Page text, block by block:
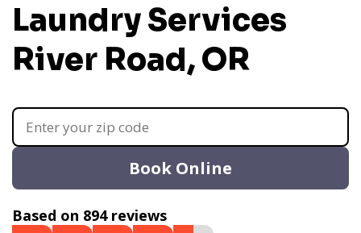
Laundry Services
River Road, OR
Book Online
Based on 894 reviews